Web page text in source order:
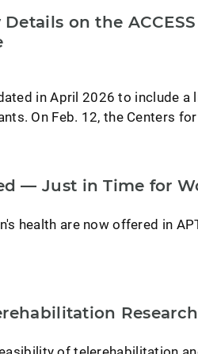
Details on the
in April 2026 to include a
On Feb. 12, the Centers
— Just in Time for
health are now offered in
Research